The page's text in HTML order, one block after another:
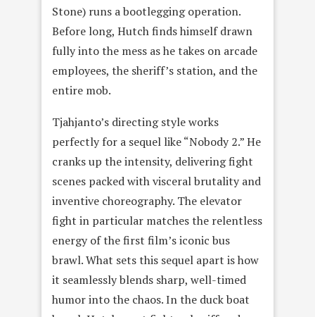
Stone) runs a bootlegging operation.
Before long, Hutch finds himself drawn
fully into the mess as he takes on arcade
employees, the sheriff’s station, and the
entire mob.
Tjahjanto’s directing style works
perfectly for a sequel like “Nobody 2.” He
cranks up the intensity, delivering fight
scenes packed with visceral brutality and
inventive choreography. The elevator
fight in particular matches the relentless
energy of the first film’s iconic bus
brawl. What sets this sequel apart is how
it seamlessly blends sharp, well-timed
humor into the chaos. In the duck boat